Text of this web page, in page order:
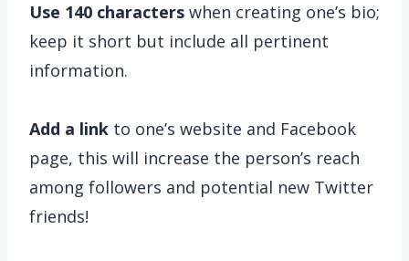
Use 140 characters when creating one’s bio;
keep it short but include all pertinent
information.
Add a link to one’s website and Facebook
page, this will increase the person’s reach
among followers and potential new Twitter
friends!